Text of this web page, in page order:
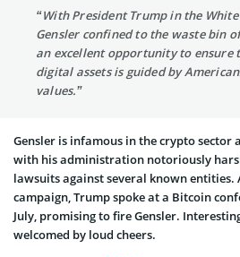
“With President Trump in the
Gensler confined to the waste bin
an excellent opportunity to ensure
digital assets is guided by
values.”
Gensler is infamous in the crypto sector
with his administration notoriously
lawsuits against several known entities.
campaign, Trump spoke at a Bitcoin
July, promising to fire Gensler.
welcomed by loud cheers.